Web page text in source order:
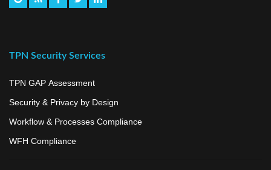
TPN Security Services
TPN GAP Assessment
Security & Privacy by Design
Workflow & Processes Compliance
WFH Compliance